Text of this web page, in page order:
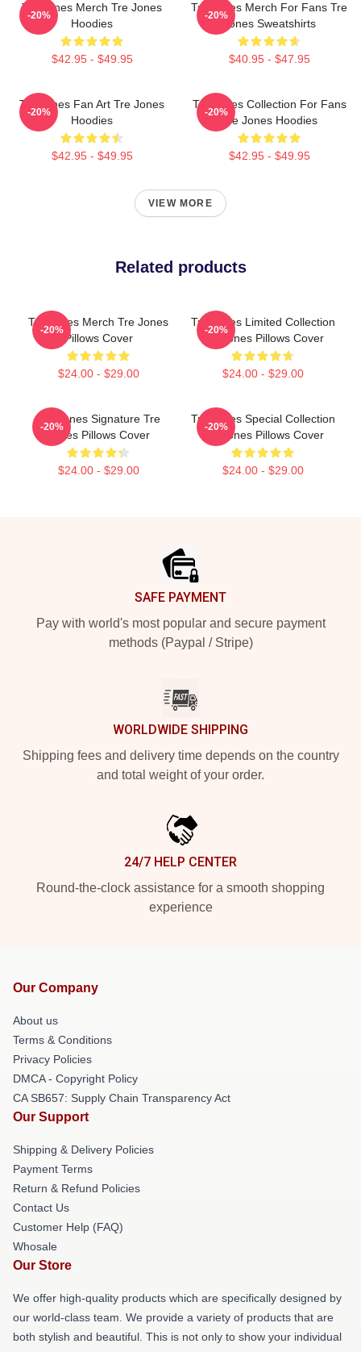
Tre Jones Merch Tre Jones
Hoodies
$42.95 - $49.95
-20%
Tre Jones Merch For Fans Tre
Jones Sweatshirts
$40.95 - $47.95
-20%
Tre Jones Fan Art Tre Jones
Hoodies
$42.95 - $49.95
-20%
Tre Jones Collection For Fans
Tre Jones Hoodies
$42.95 - $49.95
-20%
VIEW MORE
Related products
Tre Jones Merch Tre Jones
Pillows Cover
$24.00 - $29.00
-20%
Tre Jones Limited Collection
Tre Jones Pillows Cover
$24.00 - $29.00
-20%
Tre Jones Signature Tre
Jones Pillows Cover
$24.00 - $29.00
-20%
Tre Jones Special Collection
Tre Jones Pillows Cover
$24.00 - $29.00
-20%
SAFE PAYMENT
Pay with world's most popular and secure payment
methods (Paypal / Stripe)
WORLDWIDE SHIPPING
Shipping fees and delivery time depends on the country
and total weight of your order.
24/7 HELP CENTER
Round-the-clock assistance for a smooth shopping
experience
Our Company
About us
Terms & Conditions
Privacy Policies
DMCA - Copyright Policy
CA SB657: Supply Chain Transparency Act
Our Support
Shipping & Delivery Policies
Payment Terms
Return & Refund Policies
Contact Us
Customer Help (FAQ)
Whosale
Our Store
We offer high-quality products which are specifically designed by
our world-class team. We provide a variety of products that are
both stylish and beautiful. This is not only to show your individual